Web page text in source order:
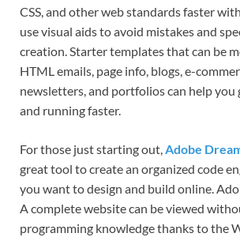
CSS, and other web standards faster
use visual aids to avoid mistakes and
creation. Starter templates that can be
HTML emails, page info, blogs, e-
newsletters, and portfolios can help you
and running faster.
For those just starting out,Adobe
great tool to create an organized code
you want to design and build online.
A complete website can be viewed
programming knowledge thanks to the